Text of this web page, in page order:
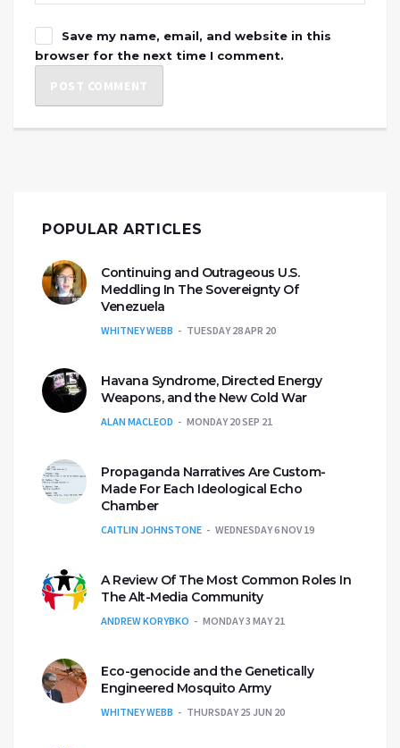
Save my name, email, and website in this
browser for the next time I comment.
POPULAR ARTICLES
Continuing and Outrageous U.S.
Meddling In The Sovereignty Of
Venezuela
WHITNEY WEBB TUESDAY 28 APR 20
Havana Syndrome, Directed Energy
Weapons, and the New Cold War
ALAN MACLEOD MONDAY 20 SEP 21
Propaganda Narratives Are Custom-
Made For Each Ideological Echo
Chamber
CAITLIN JOHNSTONE WEDNESDAY 6 NOV 19
A Review Of The Most Common Roles In
The Alt-Media Community
ANDREW KORYBKO MONDAY 3 MAY 21
Eco-genocide and the Genetically
Engineered Mosquito Army
WHITNEY WEBB THURSDAY 25 JUN 20